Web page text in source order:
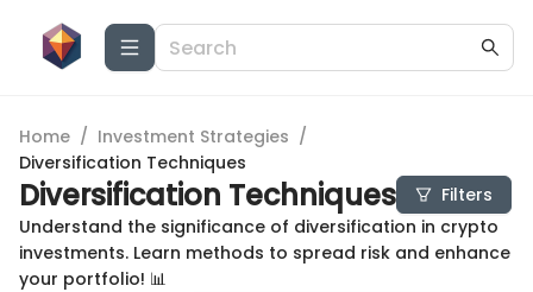
Home / Investment Strategies /
Diversification Techniques
Diversification Techniques
Filters
Understand the significance of diversification in crypto
investments. Learn methods to spread risk and enhance
your portfolio! 📊